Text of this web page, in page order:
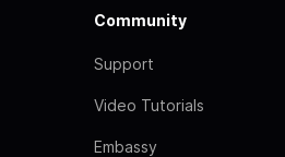
Community
Support
Video Tutorials
Embassy